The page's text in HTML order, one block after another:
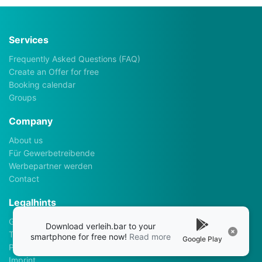
Services
Frequently Asked Questions (FAQ)
Create an Offer for free
Booking calendar
Groups
Company
About us
Für Gewerbetreibende
Werbepartner werden
Contact
Legalhints
General Terms and Conditions
Terms of use
Privacy policy
Imprint
Download verleih.bar to your
smartphone for free now! Read more Google Play